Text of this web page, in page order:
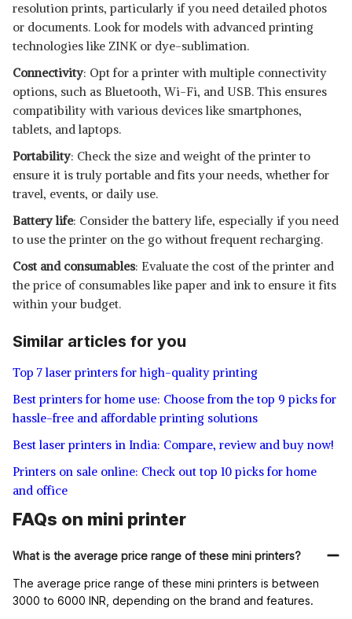
resolution prints, particularly if you need detailed photos
or documents. Look for models with advanced printing
technologies like ZINK or dye-sublimation.
Connectivity: Opt for a printer with multiple connectivity
options, such as Bluetooth, Wi-Fi, and USB. This ensures
compatibility with various devices like smartphones,
tablets, and laptops.
Portability: Check the size and weight of the printer to
ensure it is truly portable and fits your needs, whether for
travel, events, or daily use.
Battery life: Consider the battery life, especially if you need
to use the printer on the go without frequent recharging.
Cost and consumables: Evaluate the cost of the printer and
the price of consumables like paper and ink to ensure it fits
within your budget.
Similar articles for you
Top 7 laser printers for high-quality printing
Best printers for home use: Choose from the top 9 picks for
hassle-free and affordable printing solutions
Best laser printers in India: Compare, review and buy now!
Printers on sale online: Check out top 10 picks for home
and office
FAQs on mini printer
What is the average price range of these mini printers?
The average price range of these mini printers is between
3000 to 6000 INR, depending on the brand and features.